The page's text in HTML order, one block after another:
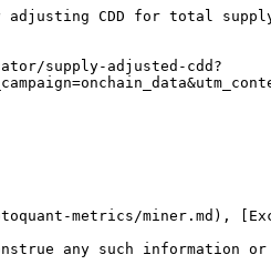
adjusting CDD for total
supply-adjusted-cdd?
metrics/miner.md),
any such